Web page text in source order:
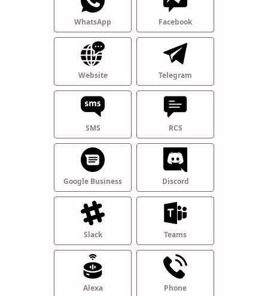
WhatsApp Facebook
Website Telegram
SMS RCS
Google Business Discord
Slack Teams
Alexa Phone